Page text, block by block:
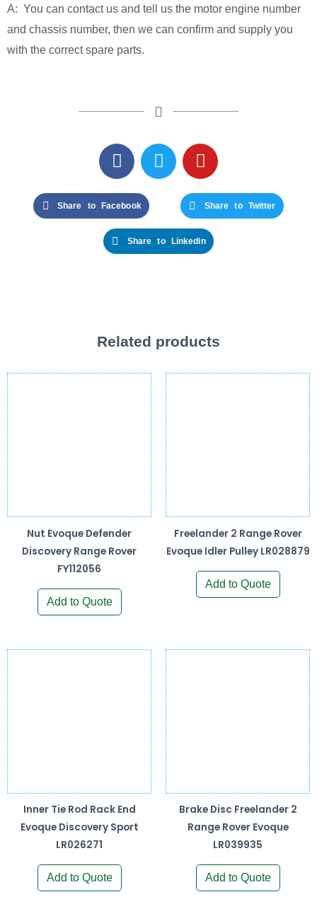
A: You can contact us and tell us the motor engine number
and chassis number, then we can confirm and supply you
with the correct spare parts.
Share to Facebook Share to Twitter
Share to Linkedin
Related products
Nut Evoque Defender
Discovery Range Rover
FY112056
Add to Quote
Freelander 2 Range Rover
Evoque Idler Pulley LR028879
Add to Quote
Inner Tie Rod Rack End
Evoque Discovery Sport
LR026271
Add to Quote
Brake Disc Freelander 2
Range Rover Evoque
LR039935
Add to Quote